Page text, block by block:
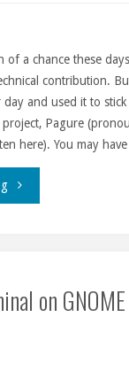
of a chance these
contribution.
and used it to
Pagure
here). You may
"Contributing
made on